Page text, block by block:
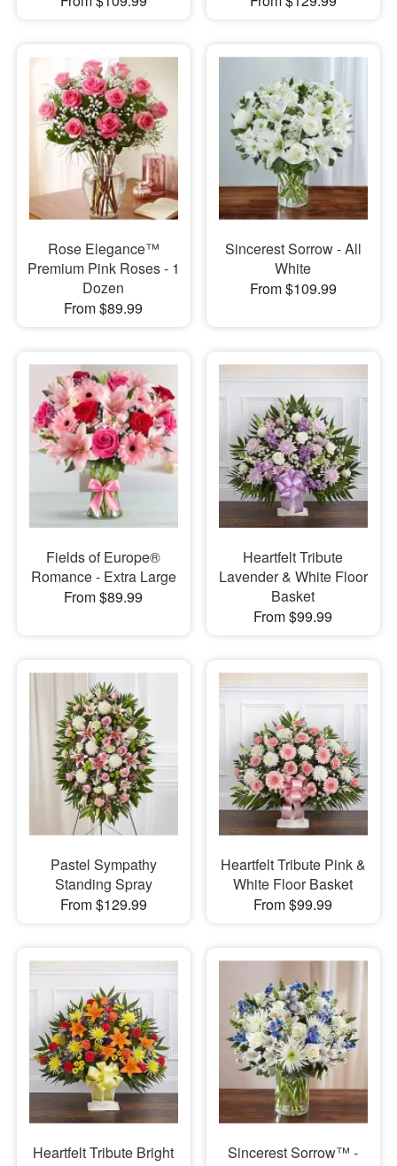
Rose Elegance™
Premium Pink Roses - 1
Dozen
From $89.99
Sincerest Sorrow - All
White
From $109.99
Fields of Europe®
Romance - Extra Large
From $89.99
Heartfelt Tribute
Lavender & White Floor
Basket
From $99.99
Pastel Sympathy
Standing Spray
From $129.99
Heartfelt Tribute Pink &
White Floor Basket
From $99.99
Heartfelt Tribute Bright
Sincerest Sorrow™ -